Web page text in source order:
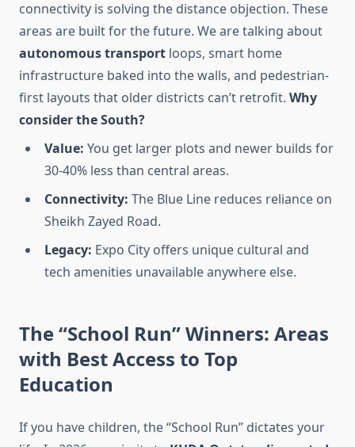
connectivity is solving the distance objection. These
areas are built for the future. We are talking about
autonomous transport loops, smart home
infrastructure baked into the walls, and pedestrian-
first layouts that older districts can’t retrofit. Why
consider the South?
Value: You get larger plots and newer builds for
30-40% less than central areas.
Connectivity: The Blue Line reduces reliance on
Sheikh Zayed Road.
Legacy: Expo City offers unique cultural and
tech amenities unavailable anywhere else.
The “School Run” Winners: Areas
with Best Access to Top
Education
If you have children, the “School Run” dictates your